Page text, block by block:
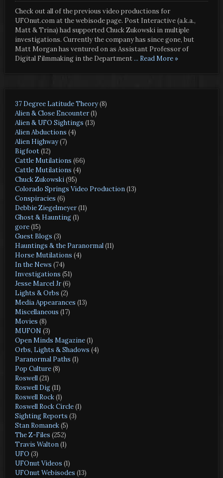
Check out all of the previous video productions for
UFOnut.com at the webisode page. Post Interactive (a.k.a.,
Matt & Trina) had supported Chuck Zukowski in multiple
investigations. Currently the company has since gone, but
Matt Morgan has ventured on as Assistant Professor of
Digital Filmmaking in the Department... Read More »
37 Degree Latitude Theory(8)
Alien & Close Encounter(1)
Alien & UFO Sightings (13)
Alien Abductions (4)
Alien Highway(7)
Bigfoot(12)
Cattle Mutilations (66)
Cattle Mutilations (4)
Chuck Zukowski(95)
Colorado Springs Video Production(13)
Conspiracies (6)
Debbie Ziegelmeyer(11)
Ghost & Haunting(1)
gore(15)
Guest Blogs (3)
Hauntings & the Paranormal(11)
Horse Mutilations (4)
In the News (74)
Investigations (51)
Jesse Marcel Jr(6)
Lights & Orbs (2)
Media Appearances (13)
Miscellaneous (17)
Movies (8)
MUFON (3)
Open Minds Magazine(1)
Orbs, Lights & Shadows (4)
Paranormal Paths (1)
Pop Culture(8)
Roswell(21)
Roswell Dig(11)
Roswell Rock(1)
Roswell Rock Circle(1)
Sighting Reports (3)
Stan Romanek(5)
The Z-Files (252)
Travis Walton(1)
UFO (3)
UFOnut Videos (1)
UFOnut Webisodes (13)